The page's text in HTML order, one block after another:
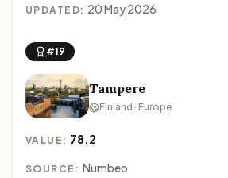
UPDATED: 20 May 2026
#19
Tampere
Finland · Europe
VALUE: 78.2
SOURCE: Numbeo